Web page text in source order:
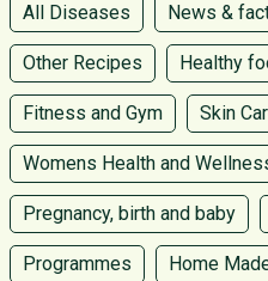
All Diseases News &
Other Recipes Healthy
Fitness and Gym Skin
Womens Health and
Pregnancy, birth and baby
Programmes Home